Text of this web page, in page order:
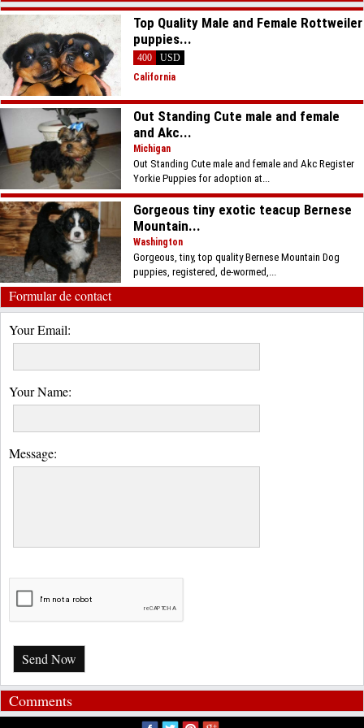
Top Quality Male and Female Rottweiler
puppies...
400
USD
California
Out Standing Cute male and female
and Akc...
Michigan
Out Standing Cute male and female and Akc Register
Yorkie Puppies for adoption at...
Gorgeous tiny exotic teacup Bernese
Mountain...
Washington
Gorgeous, tiny, top quality Bernese Mountain Dog
puppies, registered, de-wormed,...
Formular de contact
Your Email:
Your Name:
Message:
Send Now
Comments